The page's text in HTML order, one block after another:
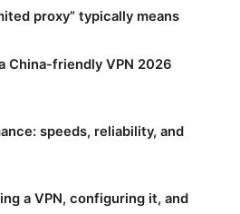
proxy” typically means
China-friendly VPN 2026
speeds, reliability, and
a VPN, configuring it, and